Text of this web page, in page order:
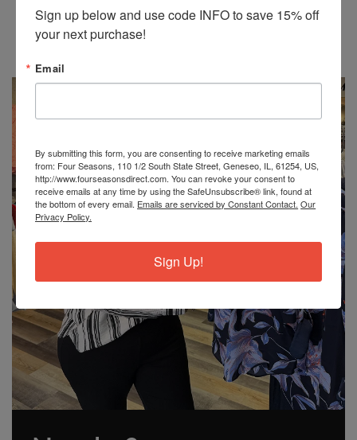
Be the first to write a review
Write a review
Sign up below and use code INFO to save 15% off
your next purchase!
Email
By submitting this form, you are consenting to receive marketing emails
from: Four Seasons, 110 1/2 South State Street, Geneseo, IL, 61254, US,
http://www.fourseasonsdirect.com. You can revoke your consent to
receive emails at any time by using the SafeUnsubscribe® link, found at
the bottom of every email. Emails are serviced by Constant Contact. Our
Privacy Policy.
Sign Up!